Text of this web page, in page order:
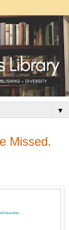
▼
Missed.